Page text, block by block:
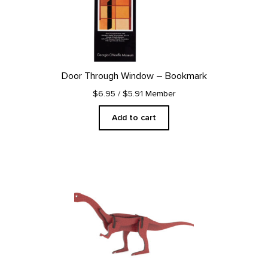
Door Through Window – Bookmark
$6.95 / $5.91 Member
Add to cart